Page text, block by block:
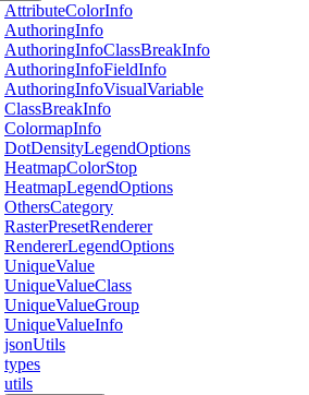
AttributeColorInfo
AuthoringInfo
AuthoringInfoClassBreakInfo
AuthoringInfoFieldInfo
AuthoringInfoVisualVariable
ClassBreakInfo
ColormapInfo
DotDensityLegendOptions
HeatmapColorStop
HeatmapLegendOptions
OthersCategory
RasterPresetRenderer
RendererLegendOptions
UniqueValue
UniqueValueClass
UniqueValueGroup
UniqueValueInfo
jsonUtils
types
utils